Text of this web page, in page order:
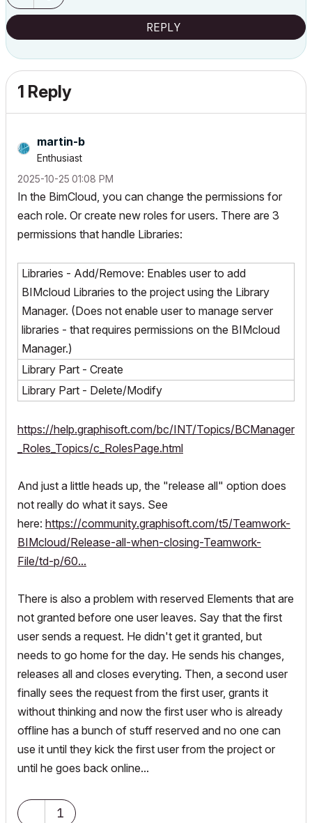
REPLY
1 Reply
martin-b
Enthusiast
‎2025-10-25 01:08 PM
In the BimCloud, you can change the permissions for
each role. Or create new roles for users. There are 3
permissions that handle Libraries:
Libraries - Add/Remove: Enables user to add
BIMcloud Libraries to the project using the Library
Manager. (Does not enable user to manage server
libraries - that requires permissions on the BIMcloud
Manager.)
Library Part - Create
Library Part - Delete/Modify
https://help.graphisoft.com/bc/INT/Topics/BCManager
_Roles_Topics/c_RolesPage.html
And just a little heads up, the "release all" option does
not really do what it says. See
here: https://community.graphisoft.com/t5/Teamwork-
BIMcloud/Release-all-when-closing-Teamwork-
File/td-p/60...
There is also a problem with reserved Elements that are
not granted before one user leaves. Say that the first
user sends a request. He didn't get it granted, but
needs to go home for the day. He sends his changes,
releases all and closes everyting. Then, a second user
finally sees the request from the first user, grants it
without thinking and now the first user who is already
offline has a bunch of stuff reserved and no one can
use it until they kick the first user from the project or
until he goes back online...
1